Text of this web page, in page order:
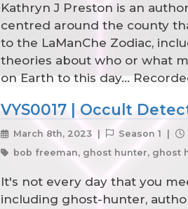
Kathryn J Preston is an
centred around the county
to the LaManChe Zodiac,
theories about who or what
on Earth to this day...
VYS0017 | Occult
March 8th, 2023 | Season 1 |
bob freeman, ghost hunter, ghost
It's not every day that you
including ghost-hunter,